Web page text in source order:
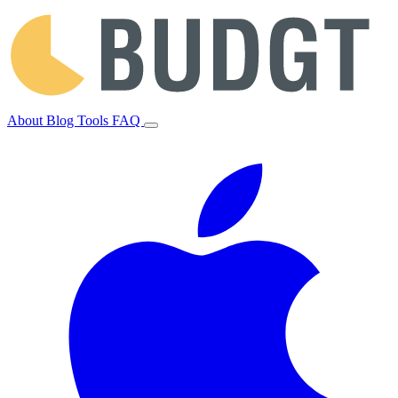
About Blog Tools FAQ